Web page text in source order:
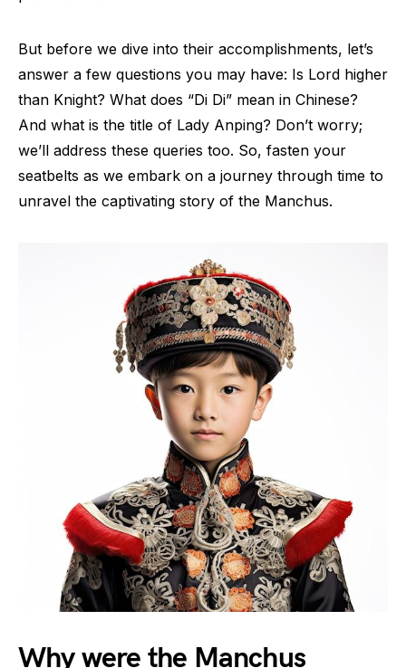
But before we dive into their accomplishments, let’s
answer a few questions you may have: Is Lord higher
than Knight? What does “Di Di” mean in Chinese?
And what is the title of Lady Anping? Don’t worry;
we’ll address these queries too. So, fasten your
seatbelts as we embark on a journey through time to
unravel the captivating story of the Manchus.
Why were the Manchus